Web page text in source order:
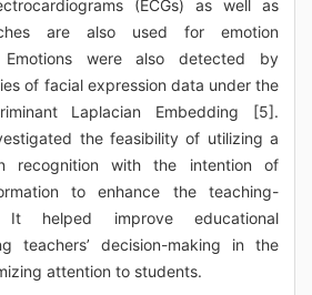
(ECGs) as well as
are also used for emotion
Emotions were also detected by
of facial expression data under the
Laplacian Embedding [5].
the feasibility of utilizing a
recognition with the intention of
to enhance the teaching-
It helped improve educational
teachers’ decision-making in the
attention to students.